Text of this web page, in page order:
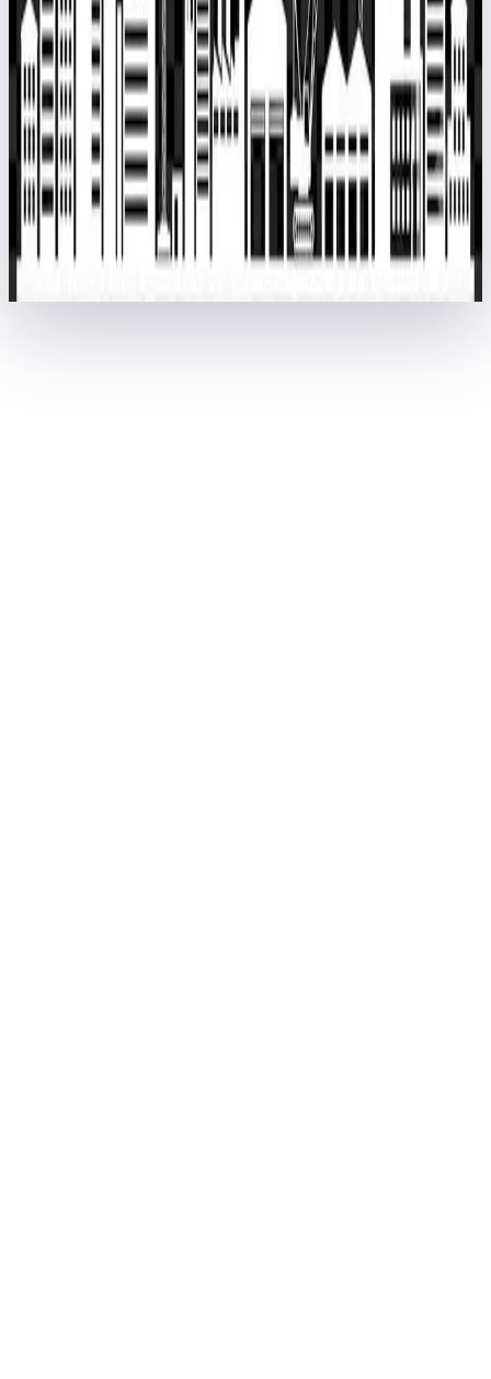
Dhabi, United Arab Emirates.
Newsletter
Subscribe our newsletter to get updates about our services and
offers.
Home About UsTraining epcproman.com
Copyright © 2026 EPCPROMAN Private Limited. (Formerly